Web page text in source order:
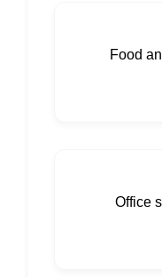
Food
Office